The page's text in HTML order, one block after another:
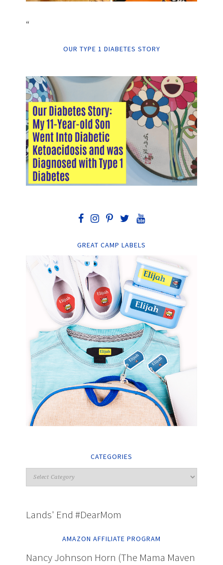
“
OUR TYPE 1 DIABETES STORY
GREAT CAMP LABELS
CATEGORIES
Lands' End #DearMom
AMAZON AFFILIATE PROGRAM
Nancy Johnson Horn (The Mama Maven